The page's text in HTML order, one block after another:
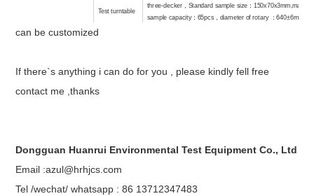
Test turntable
three-decker ，Standard sample size ：
sample capacity：65pcs，diameter of rotary ：
dimension （WxHxD ）78.5x72.5x78.5cm ( can be customized)
External
can be customized
If there`s anything i can do for you , please kindly fell free
contact me ,thanks
Dongguan Huanrui Environmental Test Equipment Co., Ltd
Email :azul@hrhjcs.com
Tel /wechat/ whatsapp : 86 13712347483